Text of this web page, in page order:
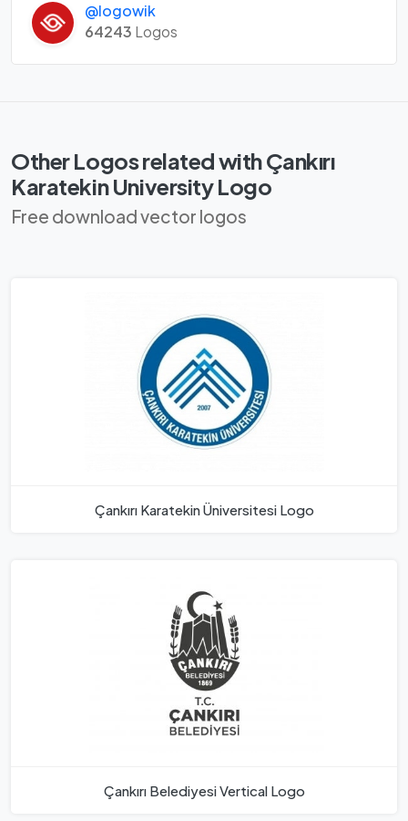
@logowik
64243 Logos
Other Logos related with Çankırı
Karatekin University Logo
Free download vector logos
Çankırı Karatekin Üniversitesi Logo
Çankırı Belediyesi Vertical Logo